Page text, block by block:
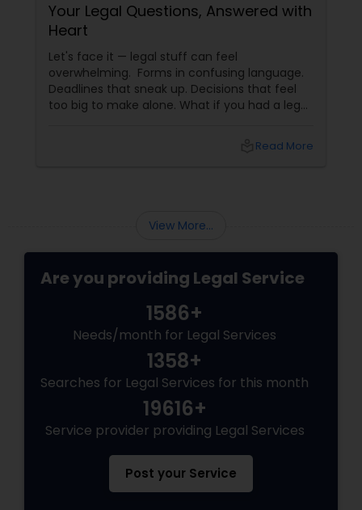
Wills Lawyers
Canadian Immigration Consultants
Insurance Lawyer
Product Liability Lawyer
Health Lawyer
Litigation Attorney
Patent Attorneys
Your Legal Questions, Answered with
Heart
Let's face it — legal stuff can feel
overwhelming. Forms in confusing language.
Deadlines that sneak up. Decisions that feel
too big to make alone. What if you had a legal
Varma offers at her Law Offices in Iselin, NJ —
Read More
View More...
Are you providing Legal Service
1586+
Needs/month for Legal Services
1358+
Searches for Legal Services for this month
19616+
Service provider providing Legal Services
Post your Service